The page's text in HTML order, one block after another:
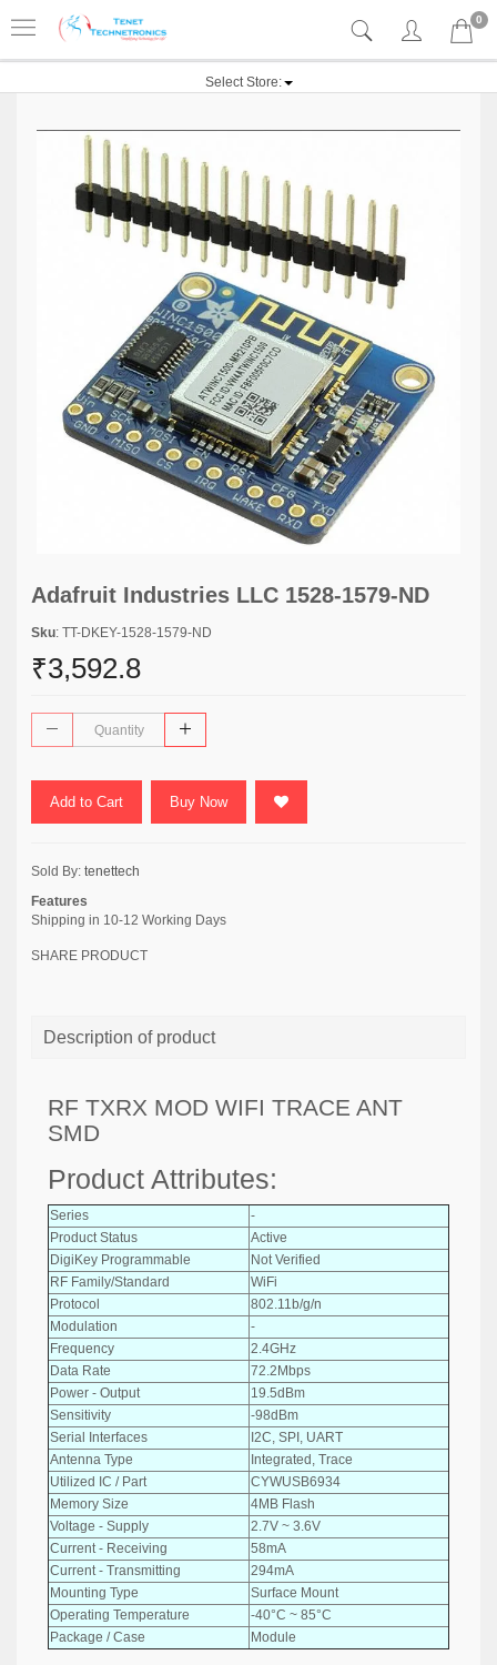
0
Select Store:
Adafruit Industries LLC 1528-1579-ND
Sku: TT-DKEY-1528-1579-ND
₹3,592.8
Add to Cart Buy Now
Sold By: tenettech
Features
Shipping in 10-12 Working Days
SHARE PRODUCT
Description of product
RF TXRX MOD WIFI TRACE ANT
SMD
Product Attributes:
Series
-
Product Status
Active
DigiKey Programmable
Not Verified
RF Family/Standard
WiFi
Protocol
802.11b/g/n
Modulation
-
Frequency
2.4GHz
Data Rate
72.2Mbps
Power - Output
19.5dBm
Sensitivity
-98dBm
Serial Interfaces
I2C, SPI, UART
Antenna Type
Integrated, Trace
Utilized IC / Part
CYWUSB6934
Memory Size
4MB Flash
Voltage - Supply
2.7V ~ 3.6V
Current - Receiving
58mA
Current - Transmitting
294mA
Mounting Type
Surface Mount
Operating Temperature
-40°C ~ 85°C
Package / Case
Module